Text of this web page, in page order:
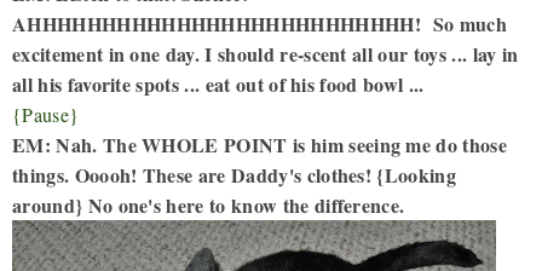
AHHHHHHHHHHHHHHHHHHHHHHHHHH! So much
excitement in one day. I should re-scent all our toys ... lay in
all his favorite spots ... eat out of his food bowl ...
{Pause}
EM: Nah. The WHOLE POINT is him seeing me do those
things. Ooooh! These are Daddy's clothes! {Looking
around} No one's here to know the difference.